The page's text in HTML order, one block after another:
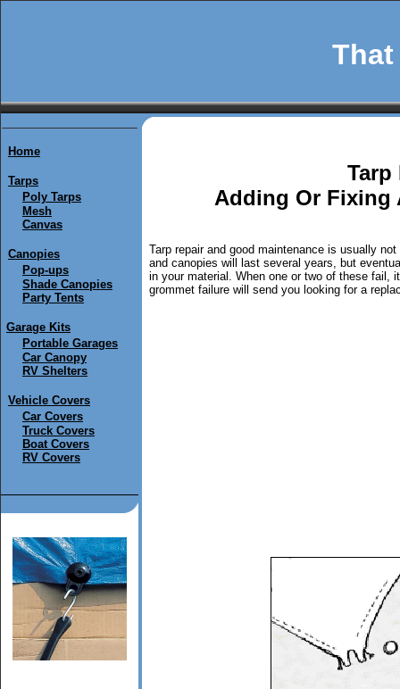
Home
Tarps
Poly Tarps
Mesh
Canvas
Canopies
Pop-ups
Shade Canopies
Party Tents
Garage Kits
Portable Garages
Car Canopy
RV Shelters
Vehicle Covers
Car Covers
Truck Covers
Boat Covers
RV Covers
Tarp
Adding Or Fixing
Tarp repair and good maintenance is usually
and canopies will last several years, but
in your material. When one or two of these fail,
grommet failure will send you looking for a